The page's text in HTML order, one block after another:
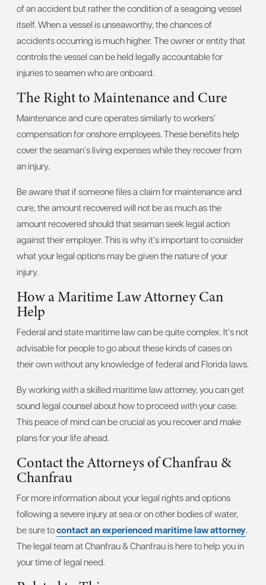
of an accident but rather the condition of a seagoing vessel
itself. When a vessel is unseaworthy, the chances of
accidents occurring is much higher. The owner or entity that
controls the vessel can be held legally accountable for
injuries to seamen who are onboard.
The Right to Maintenance and Cure
Maintenance and cure operates similarly to workers’
compensation for onshore employees. These benefits help
cover the seaman’s living expenses while they recover from
an injury.
Be aware that if someone files a claim for maintenance and
cure, the amount recovered will not be as much as the
amount recovered should that seaman seek legal action
against their employer. This is why it’s important to consider
what your legal options may be given the nature of your
injury.
How a Maritime Law Attorney Can
Help
Federal and state maritime law can be quite complex. It’s not
advisable for people to go about these kinds of cases on
their own without any knowledge of federal and Florida laws.
By working with a skilled maritime law attorney, you can get
sound legal counsel about how to proceed with your case.
This peace of mind can be crucial as you recover and make
plans for your life ahead.
Contact the Attorneys of Chanfrau &
Chanfrau
For more information about your legal rights and options
following a severe injury at sea or on other bodies of water,
be sure tocontact an experienced maritime law attorney.
The legal team at Chanfrau & Chanfrau is here to help you in
your time of legal need.